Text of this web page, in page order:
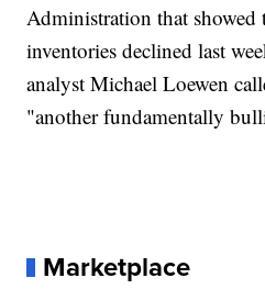
Administration that showed
inventories declined last
analyst Michael Loewen
"another fundamentally
Marketplace